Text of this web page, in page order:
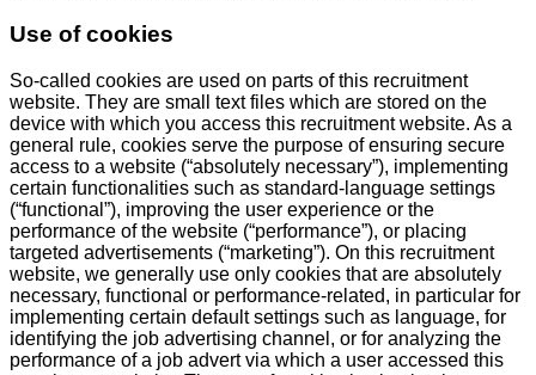
Use of cookies
So-called cookies are used on parts of this recruitment
website. They are small text files which are stored on the
device with which you access this recruitment website. As a
general rule, cookies serve the purpose of ensuring secure
access to a website (“absolutely necessary”), implementing
certain functionalities such as standard-language settings
(“functional”), improving the user experience or the
performance of the website (“performance”), or placing
targeted advertisements (“marketing”). On this recruitment
website, we generally use only cookies that are absolutely
necessary, functional or performance-related, in particular for
implementing certain default settings such as language, for
identifying the job advertising channel, or for analyzing the
performance of a job advert via which a user accessed this